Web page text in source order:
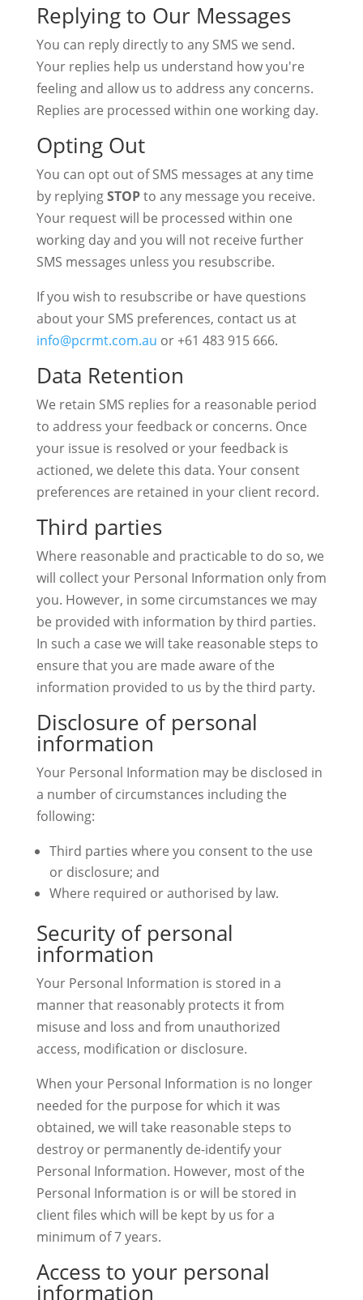
Replying to Our Messages
You can reply directly to any SMS we send.
Your replies help us understand how you're
feeling and allow us to address any concerns.
Replies are processed within one working day.
Opting Out
You can opt out of SMS messages at any time
by replyingSTOPto any message you receive.
Your request will be processed within one
working day and you will not receive further
SMS messages unless you resubscribe.
If you wish to resubscribe or have questions
about your SMS preferences, contact us at
info@pcrmt.com.au or +61 483 915 666.
Data Retention
We retain SMS replies for a reasonable period
to address your feedback or concerns. Once
your issue is resolved or your feedback is
actioned, we delete this data. Your consent
preferences are retained in your client record.
Third parties
Where reasonable and practicable to do so, we
will collect your Personal Information only from
you. However, in some circumstances we may
be provided with information by third parties.
In such a case we will take reasonable steps to
ensure that you are made aware of the
information provided to us by the third party.
Disclosure of personal
information
Your Personal Information may be disclosed in
a number of circumstances including the
following:
Third parties where you consent to the use
or disclosure; and
Where required or authorised by law.
Security of personal
information
Your Personal Information is stored in a
manner that reasonably protects it from
misuse and loss and from unauthorized
access, modification or disclosure.
When your Personal Information is no longer
needed for the purpose for which it was
obtained, we will take reasonable steps to
destroy or permanently de-identify your
Personal Information. However, most of the
Personal Information is or will be stored in
client files which will be kept by us for a
minimum of 7 years.
Access to your personal
information